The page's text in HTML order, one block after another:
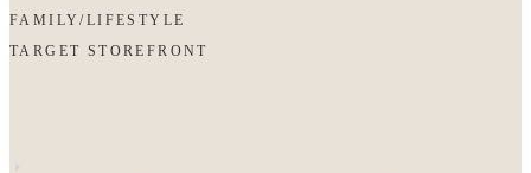
FAMILY/LIFESTYLE
TARGET STOREFRONT